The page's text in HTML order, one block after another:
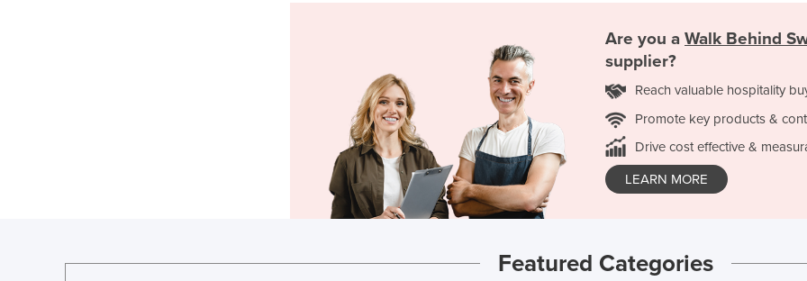
Are you a Walk Behind
supplier?
Reach valuable hospitality
Promote key products &
Drive cost effective &
LEARN MORE
Featured Categories